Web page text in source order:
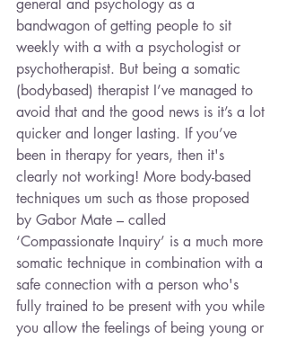
general and psychology as a
bandwagon of getting people to sit
weekly with a with a psychologist or
psychotherapist. But being a somatic
(bodybased) therapist I’ve managed to
avoid that and the good news is it’s a lot
quicker and longer lasting. If you’ve
been in therapy for years, then it's
clearly not working! More body-based
techniques um such as those proposed
by Gabor Mate – called
‘Compassionate Inquiry’ is a much more
somatic technique in combination with a
safe connection with a person who's
fully trained to be present with you while
you allow the feelings of being young or